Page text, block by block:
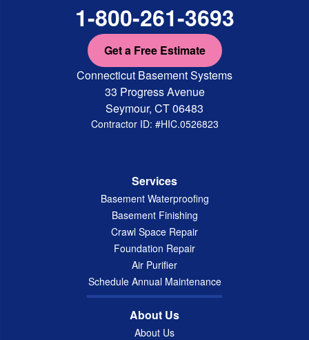
1-800-261-3693
Get a Free Estimate
Connecticut Basement Systems
33 Progress Avenue
Seymour, CT 06483
Contractor ID: #HIC.0526823
Services
Basement Waterproofing
Basement Finishing
Crawl Space Repair
Foundation Repair
Air Purifier
Schedule Annual Maintenance
About Us
About Us